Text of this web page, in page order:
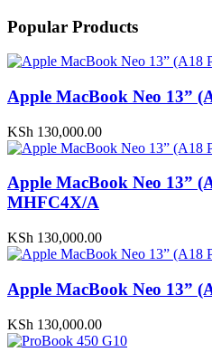
Popular Products
Apple MacBook Neo 13”
KSh 130,000.00
Apple MacBook Neo 13”
MHFC4X/A
KSh 130,000.00
Apple MacBook Neo 13”
KSh 130,000.00